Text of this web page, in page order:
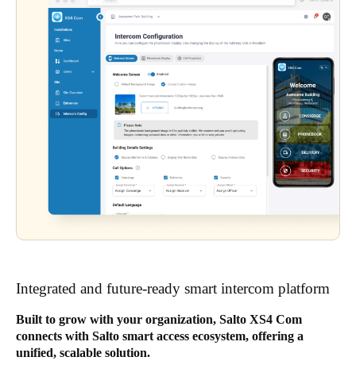
Integrated and future-ready smart intercom platform
Built to grow with your organization, Salto XS4 Com
connects with Salto smart access ecosystem, offering a
unified, scalable solution.